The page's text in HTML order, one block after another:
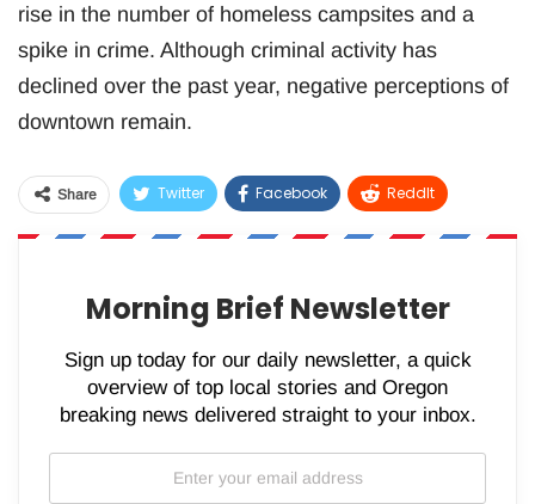
rise in the number of homeless campsites and a
spike in crime. Although criminal activity has
declined over the past year, negative perceptions of
downtown remain.
Share Twitter Facebook ReddIt
WhatsApp Pinterest Email
Morning Brief Newsletter
Sign up today for our daily newsletter, a quick
overview of top local stories and Oregon
breaking news delivered straight to your inbox.